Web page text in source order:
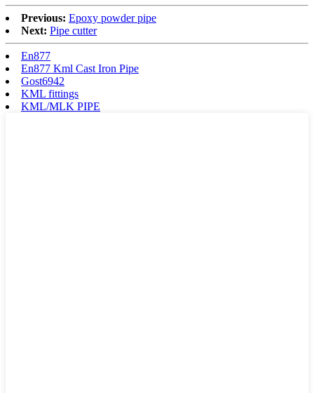
Previous: Epoxy powder pipe
Next: Pipe cutter
En877
En877 Kml Cast Iron Pipe
Gost6942
KML fittings
KML/MLK PIPE